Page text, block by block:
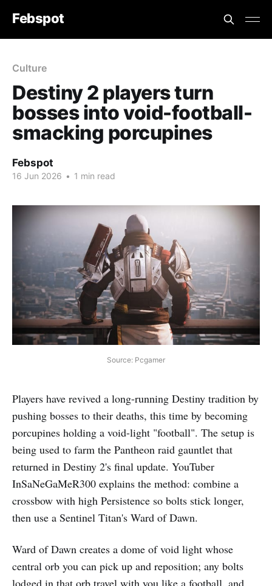
Febspot
Culture
Destiny 2 players turn
bosses into void-football-
smacking porcupines
Febspot
16 Jun 2026 • 1 min read
Source: Pcgamer
Players have revived a long-running Destiny tradition by
pushing bosses to their deaths, this time by becoming
porcupines holding a void-light "football". The setup is
being used to farm the Pantheon raid gauntlet that
returned in Destiny 2's final update. YouTuber
InSaNeGaMeR300 explains the method: combine a
crossbow with high Persistence so bolts stick longer,
then use a Sentinel Titan's Ward of Dawn.
Ward of Dawn creates a dome of void light whose
central orb you can pick up and reposition; any bolts
lodged in that orb travel with you like a football, and